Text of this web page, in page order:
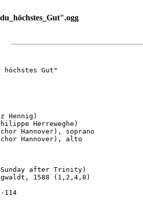
Gut"
Hennig)
Herreweghe)
Hannover), soprano
Hannover), alto
after Trinity)
1588 (1,2,4,8)
114